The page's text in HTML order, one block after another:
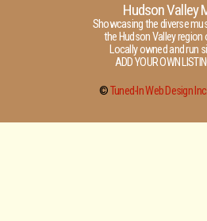
Hudson Valley
Showcasing the diverse
the Hudson Valley region
Locally owned and run
ADD YOUR OWN
©Tuned-In Web Design Inc.